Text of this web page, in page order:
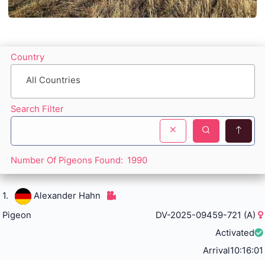
Country
All Countries
Search Filter
Number Of Pigeons Found: 1990
1.
Alexander Hahn
Pigeon
DV-2025-09459-721 (A)
Activated
Arrival10:16:01